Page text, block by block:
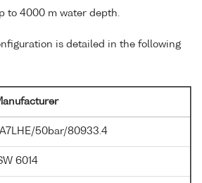
to 4000 m water depth.
is detailed in the following
50bar/80933.4
6014